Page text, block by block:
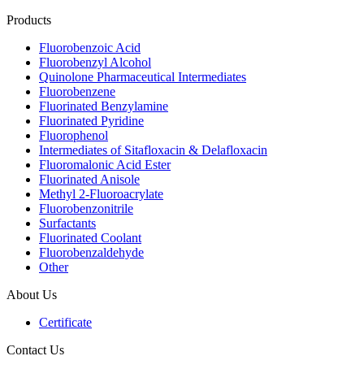
Products
Fluorobenzoic Acid
Fluorobenzyl Alcohol
Quinolone Pharmaceutical Intermediates
Fluorobenzene
Fluorinated Benzylamine
Fluorinated Pyridine
Fluorophenol
Intermediates of Sitafloxacin & Delafloxacin
Fluoromalonic Acid Ester
Fluorinated Anisole
Methyl 2-Fluoroacrylate
Fluorobenzonitrile
Surfactants
Fluorinated Coolant
Fluorobenzaldehyde
Other
About Us
Certificate
Contact Us